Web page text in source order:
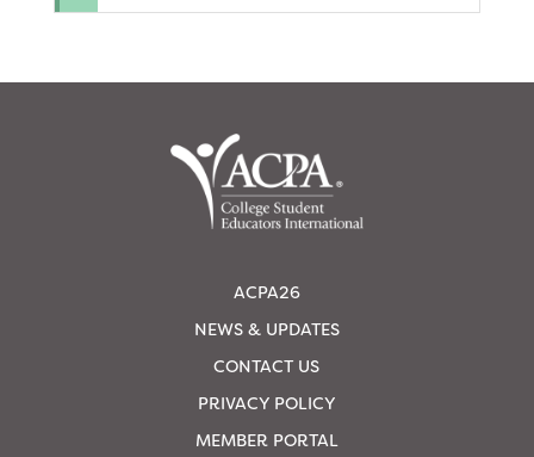
ACPA26
NEWS & UPDATES
CONTACT US
PRIVACY POLICY
MEMBER PORTAL